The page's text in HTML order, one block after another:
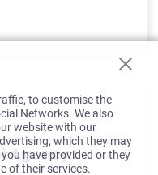
Agency
to customise the
Networks. We also
website with our
which they may
have provided or they
of their services.